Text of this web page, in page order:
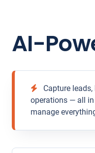
AI-
Capture
operations — all in
manage